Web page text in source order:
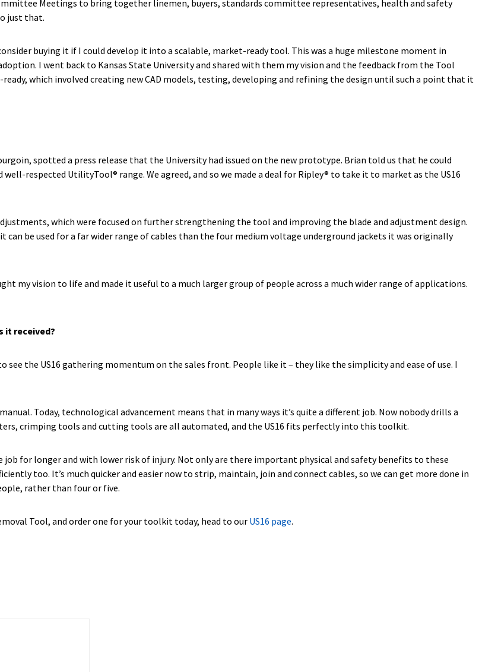
Meetings to bring together linemen, buyers, standards committee representatives, health and safety
just that.
buying it if I could develop it into a scalable, market-ready tool. This was a huge milestone moment in
I went back to Kansas State University and shared with them my vision and the feedback from the Tool
which involved creating new CAD models, testing, developing and refining the design until such a point that it
spotted a press release that the University had issued on the new prototype. Brian told us that he could
respected UtilityTool® range. We agreed, and so we made a deal for Ripley® to take it to market as the US16
which were focused on further strengthening the tool and improving the blade and adjustment design.
be used for a far wider range of cables than the four medium voltage underground jackets it was originally
my vision to life and made it useful to a much larger group of people across a much wider range of applications.
it received?
see the US16 gathering momentum on the sales front. People like it – they like the simplicity and ease of use. I
Today, technological advancement means that in many ways it’s quite a different job. Now nobody drills a
crimping tools and cutting tools are all automated, and the US16 fits perfectly into this toolkit.
job for longer and with lower risk of injury. Not only are there important physical and safety benefits to these
too. It’s much quicker and easier now to strip, maintain, join and connect cables, so we can get more done in
rather than four or five.
Tool, and order one for your toolkit today, head to our US16 page.